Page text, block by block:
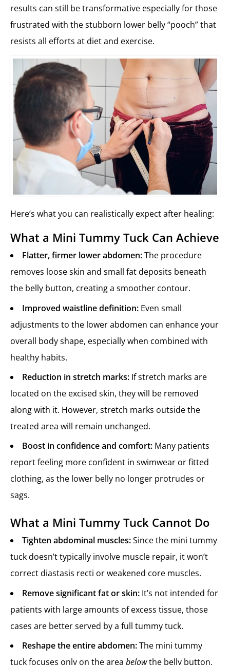
results can still be transformative especially for those
frustrated with the stubborn lower belly “pooch” that
resists all efforts at diet and exercise.
Here’s what you can realistically expect after healing:
What a Mini Tummy Tuck Can Achieve
Flatter, firmer lower abdomen:The procedure
removes loose skin and small fat deposits beneath
the belly button, creating a smoother contour.
Improved waistline definition: Even small
adjustments to the lower abdomen can enhance your
overall body shape, especially when combined with
healthy habits.
Reduction in stretch marks: If stretch marks are
located on the excised skin, they will be removed
along with it. However, stretch marks outside the
treated area will remain unchanged.
Boost in confidence and comfort: Many patients
report feeling more confident in swimwear or fitted
clothing, as the lower belly no longer protrudes or
sags.
What a Mini Tummy Tuck Cannot Do
Tighten abdominal muscles:Since the mini tummy
tuck doesn’t typically involve muscle repair, it won’t
correct diastasis recti or weakened core muscles.
Remove significant fat or skin: It’s not intended for
patients with large amounts of excess tissue, those
cases are better served by a full tummy tuck.
Reshape the entire abdomen:The mini tummy
tuck focuses only on the area belowthe belly button.